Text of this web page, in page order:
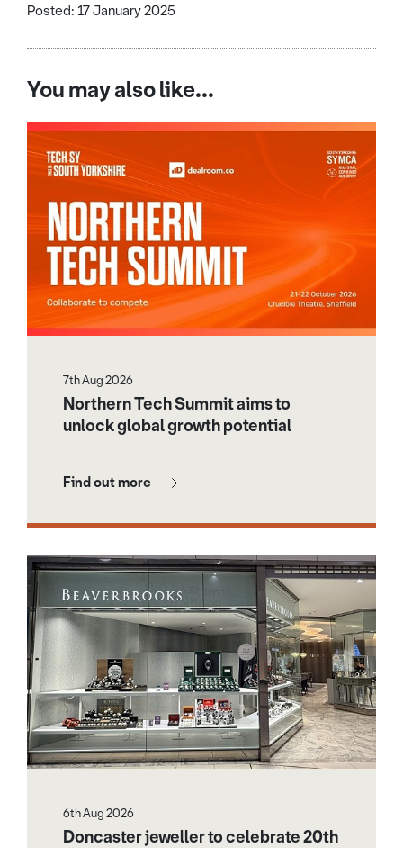
Posted: 17 January 2025
You may also like...
7th Aug 2026
Northern Tech Summit aims to
unlock global growth potential
Find out more
6th Aug 2026
Doncaster jeweller to celebrate 20th